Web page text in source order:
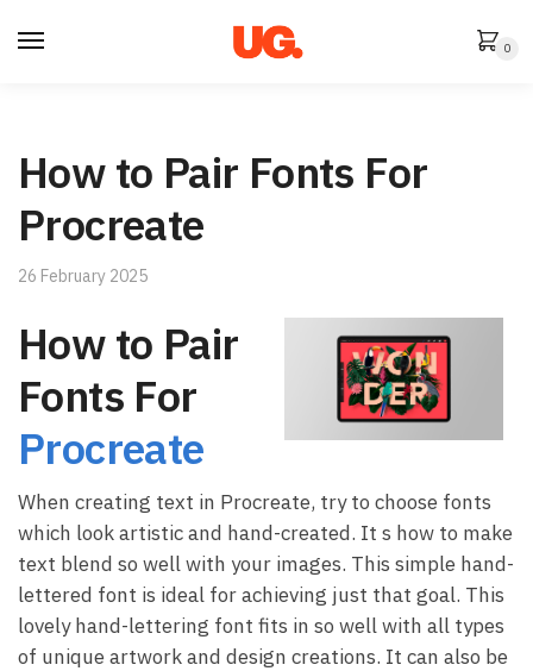
0
How to Pair Fonts For
Procreate
26 February 2025
How to Pair
Fonts For
Procreate
When creating text in Procreate, try to choose fonts
which look artistic and hand-created. It s how to make
text blend so well with your images. This simple hand-
lettered font is ideal for achieving just that goal. This
lovely hand-lettering font fits in so well with all types
of unique artwork and design creations. It can also be